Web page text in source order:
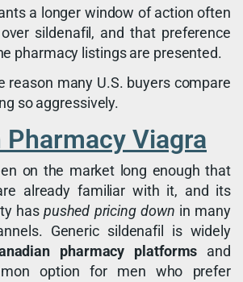
a longer window of action often
sildenafil, and that preference
pharmacy listings are presented.
reason many U.S. buyers compare
so aggressively.
Pharmacy Viagra
on the market long enough that
already familiar with it, and its
has pushed pricing down in many
Generic sildenafil is widely
pharmacy platforms and
option for men who prefer